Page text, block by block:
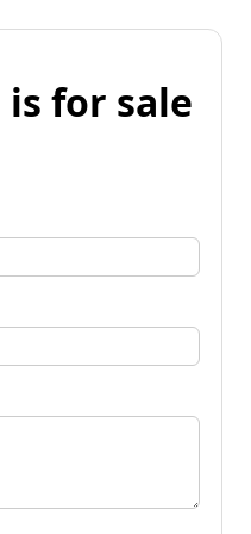
for sale